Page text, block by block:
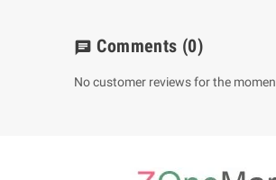
chat Comments (0)
No customer reviews for the